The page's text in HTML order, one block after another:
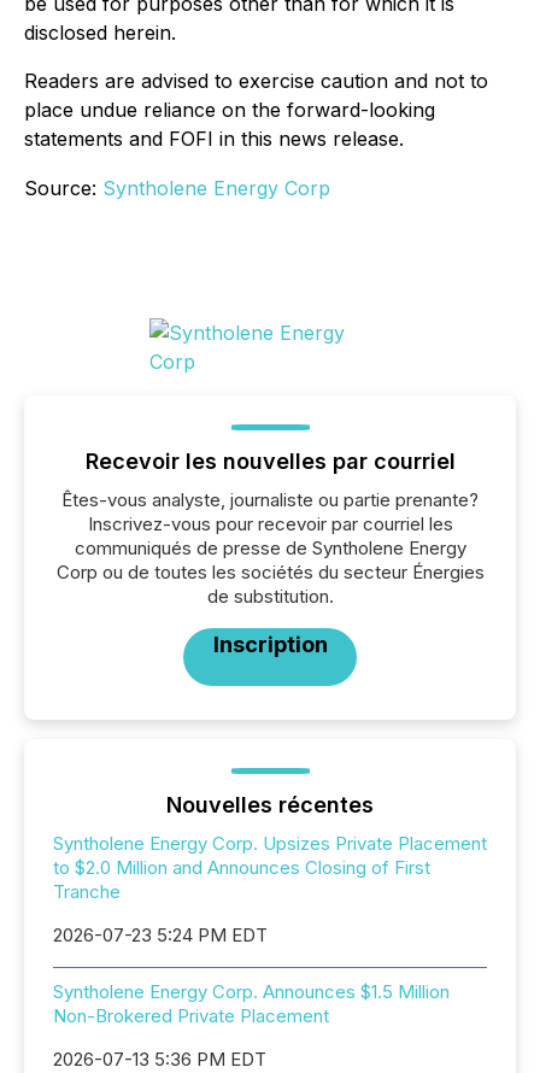
disclosed herein.
Readers are advised to exercise caution and not to
place undue reliance on the forward-looking
statements and FOFI in this news release.
Source: Syntholene Energy Corp
Recevoir les nouvelles par courriel
Êtes-vous analyste, journaliste ou partie prenante?
Inscrivez-vous pour recevoir par courriel les
communiqués de presse de Syntholene Energy
Corp ou de toutes les sociétés du secteur Énergies
de substitution.
Inscription
Nouvelles récentes
Syntholene Energy Corp. Upsizes Private Placement
to $2.0 Million and Announces Closing of First
Tranche
2026-07-23 5:24 PM EDT
Syntholene Energy Corp. Announces $1.5 Million
Non-Brokered Private Placement
2026-07-13 5:36 PM EDT